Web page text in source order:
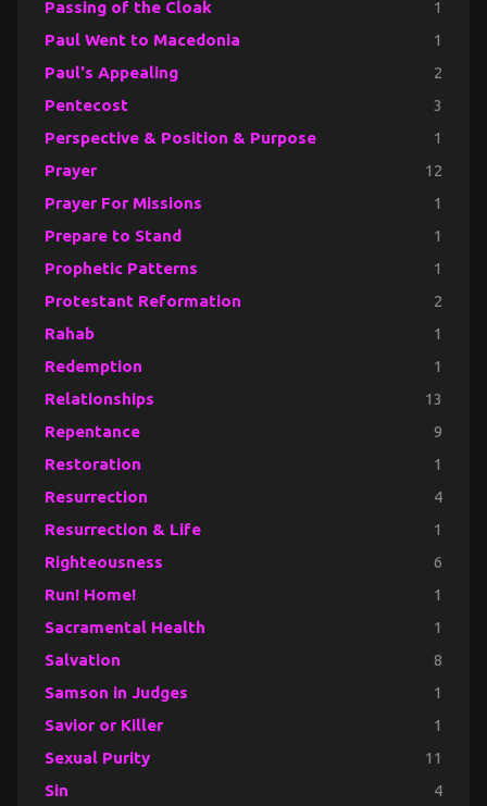
Passing of the Cloak 1
Paul Went to Macedonia 1
Paul's Appealing 2
Pentecost 3
Perspective & Position & Purpose 1
Prayer 12
Prayer For Missions 1
Prepare to Stand 1
Prophetic Patterns 1
Protestant Reformation 2
Rahab 1
Redemption 1
Relationships 13
Repentance 9
Restoration 1
Resurrection 4
Resurrection & Life 1
Righteousness 6
Run! Home! 1
Sacramental Health 1
Salvation 8
Samson in Judges 1
Savior or Killer 1
Sexual Purity 11
Sin 4